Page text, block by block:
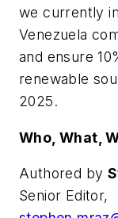
we currently
Venezuela
and ensure
renewable
2025.
Who, What,
Authored by
Senior Editor,